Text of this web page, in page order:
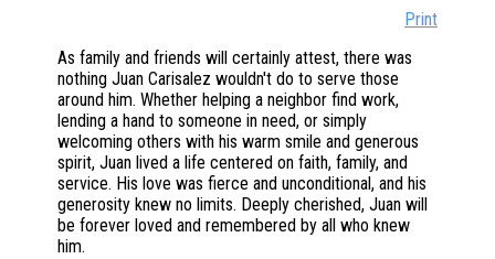
Print
As family and friends will certainly attest, there was
nothing Juan Carisalez wouldn't do to serve those
around him. Whether helping a neighbor find work,
lending a hand to someone in need, or simply
welcoming others with his warm smile and generous
spirit, Juan lived a life centered on faith, family, and
service. His love was fierce and unconditional, and his
generosity knew no limits. Deeply cherished, Juan will
be forever loved and remembered by all who knew
him.